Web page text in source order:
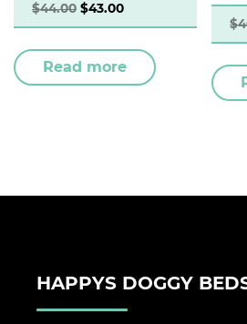
$44.00 $43.00
Read more
$
HAPPYS DOGGY